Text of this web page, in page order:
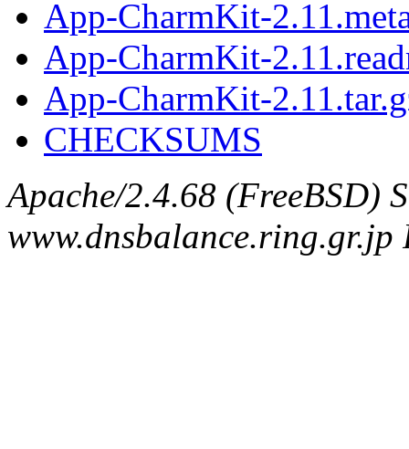
App-CharmKit-
App-CharmKit-
App-CharmKit-
CHECKSUMS
Apache/2.4.68 (FreeBSD)
www.dnsbalance.ring.gr.jp